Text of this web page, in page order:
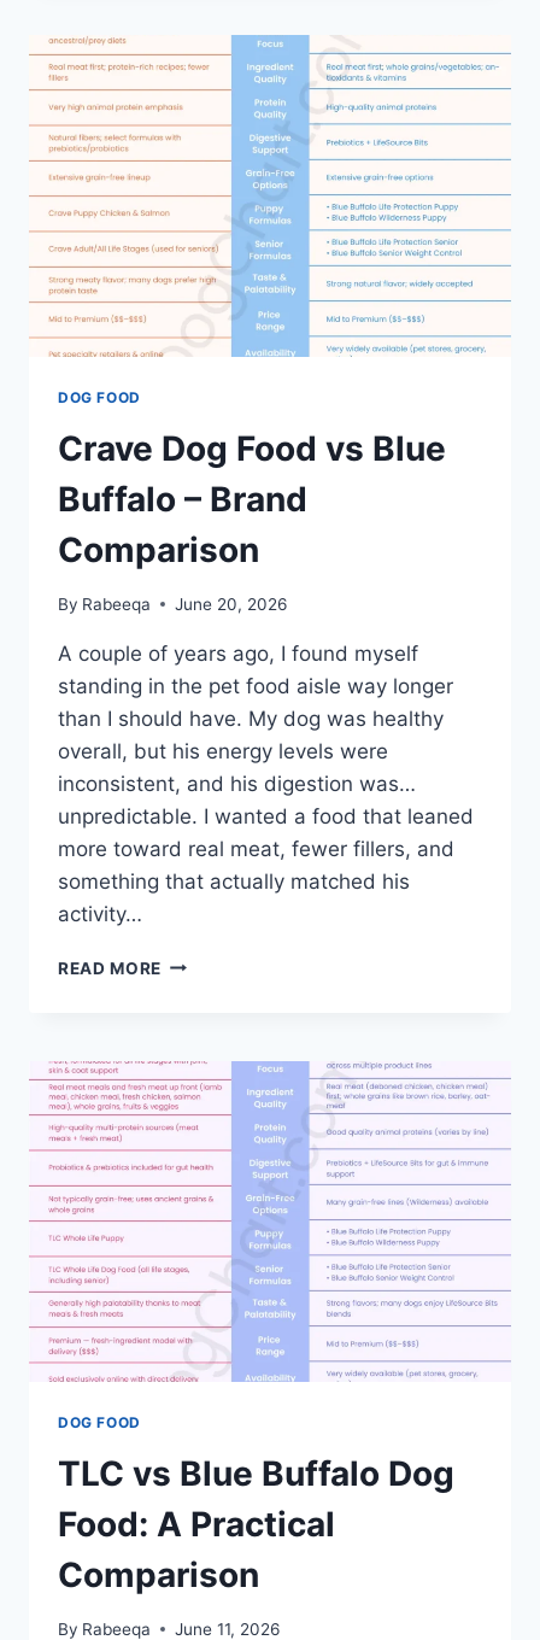
SCIENCE
DIET
–
ALL
ABOUT
DOG FOOD
Crave Dog Food vs Blue
Buffalo – Brand
Comparison
By Rabeeqa June 20, 2026
A couple of years ago, I found myself
standing in the pet food aisle way longer
than I should have. My dog was healthy
overall, but his energy levels were
inconsistent, and his digestion was…
unpredictable. I wanted a food that leaned
more toward real meat, fewer fillers, and
something that actually matched his
activity…
READ MORE CRAVE
BLUE
BUFFALO
–
COMPARISON
DOG FOOD
TLC vs Blue Buffalo Dog
Food: A Practical
Comparison
By Rabeeqa June 11, 2026